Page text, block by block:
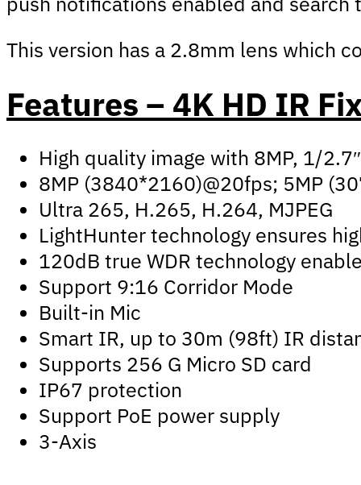
This version has a 2.8mm lens which
Features – 4K HD IR
High quality image with 8MP, 1/
8MP (3840*2160)@20fps; 5MP
Ultra 265, H.265, H.264, MJPEG
LightHunter technology ensures
120dB true WDR technology
Support 9:16 Corridor Mode
Built-in Mic
Smart IR, up to 30m (98ft) IR
Supports 256 G Micro SD card
IP67 protection
Support PoE power supply
3-Axis